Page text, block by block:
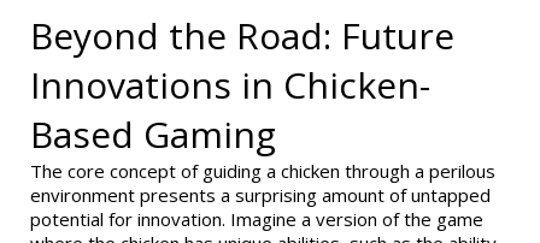
Beyond the Road: Future
Innovations in Chicken-
Based Gaming
The core concept of guiding a chicken through a perilous
environment presents a surprising amount of untapped
potential for innovation. Imagine a version of the game